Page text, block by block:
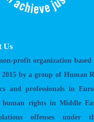
Us
profit organization based
2015 by a group of Human
and professionals in
human rights in Middle
offenses under